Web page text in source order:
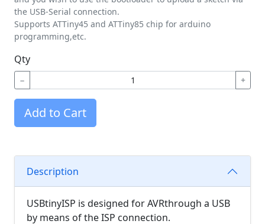
the USB-Serial connection.
Supports ATTiny45 and ATTiny85 chip for arduino
programming,etc.
Qty
− +
Add to Cart
Description
USBtinyISP is designed for AVRthrough a USB
by means of the ISP connection.